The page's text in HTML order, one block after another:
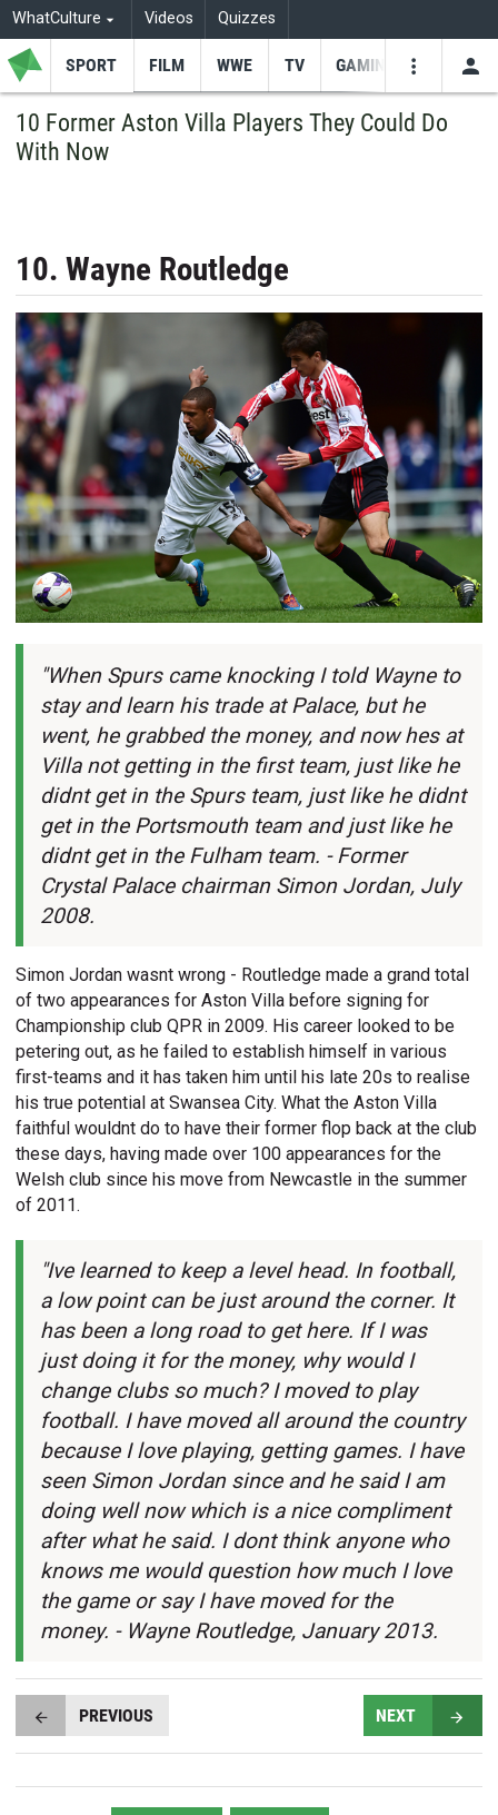
WhatCulture Videos Quizzes
SPORT FILM WWE TV GAMING
10 Former Aston Villa Players They Could Do
With Now
10. Wayne Routledge
"When Spurs came knocking I told Wayne to
stay and learn his trade at Palace, but he
went, he grabbed the money, and now hes at
Villa not getting in the first team, just like he
didnt get in the Spurs team, just like he didnt
get in the Portsmouth team and just like he
didnt get in the Fulham team. - Former
Crystal Palace chairman Simon Jordan, July
2008.
Simon Jordan wasnt wrong - Routledge made a grand total
of two appearances for Aston Villa before signing for
Championship club QPR in 2009. His career looked to be
petering out, as he failed to establish himself in various
first-teams and it has taken him until his late 20s to realise
his true potential at Swansea City. What the Aston Villa
faithful wouldnt do to have their former flop back at the club
these days, having made over 100 appearances for the
Welsh club since his move from Newcastle in the summer
of 2011.
"Ive learned to keep a level head. In football,
a low point can be just around the corner. It
has been a long road to get here. If I was
just doing it for the money, why would I
change clubs so much? I moved to play
football. I have moved all around the country
because I love playing, getting games. I have
seen Simon Jordan since and he said I am
doing well now which is a nice compliment
after what he said. I dont think anyone who
knows me would question how much I love
the game or say I have moved for the
money. - Wayne Routledge, January 2013.
PREVIOUS NEXT